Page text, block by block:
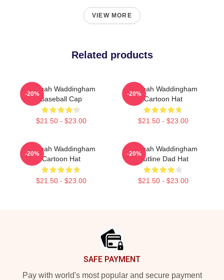
VIEW MORE
Related products
Hannah Waddingham
Baseball Cap
$21.50 - $23.00
-20%
Hannah Waddingham
Cartoon Hat
$21.50 - $23.00
-20%
Hannah Waddingham
Cartoon Hat
$21.50 - $23.00
-20%
Hannah Waddingham
Outline Dad Hat
$21.50 - $23.00
-20%
SAFE PAYMENT
Pay with world's most popular and secure payment